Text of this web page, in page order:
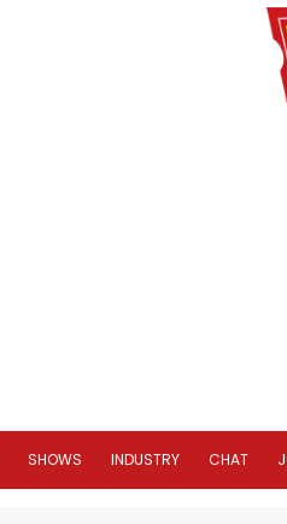
SHOWS INDUSTRY CHAT